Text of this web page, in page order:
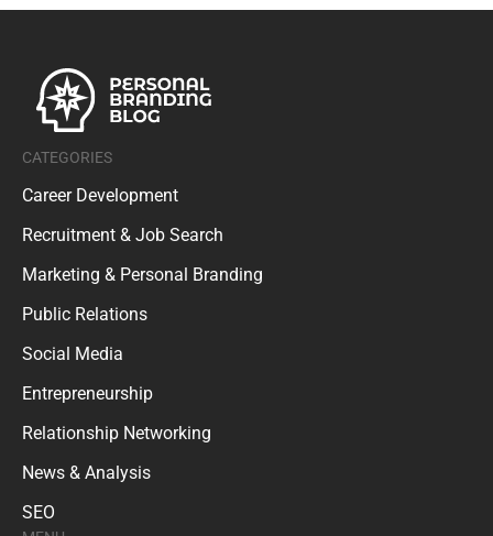
CATEGORIES
Career Development
Recruitment & Job Search
Marketing & Personal Branding
Public Relations
Social Media
Entrepreneurship
Relationship Networking
News & Analysis
SEO